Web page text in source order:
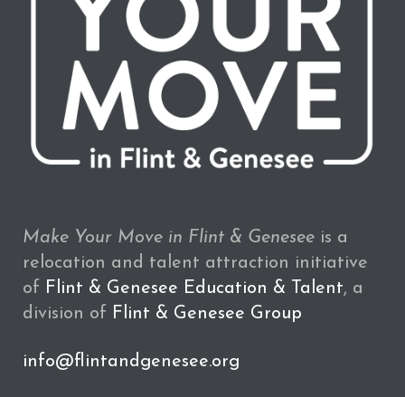
Make Your Move in Flint & Genesee is a
relocation and talent attraction initiative
of Flint & Genesee Education & Talent, a
division of Flint & Genesee Group
info@flintandgenesee.org